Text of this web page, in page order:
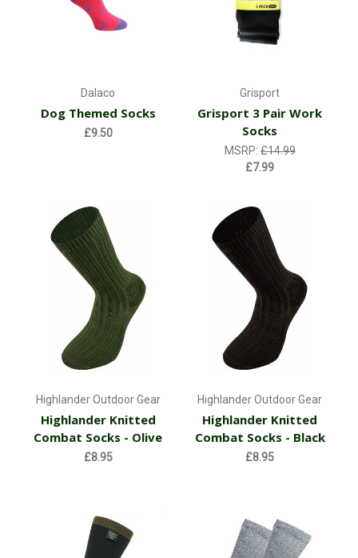
Dalaco
Dog Themed Socks
£9.50
Grisport
Grisport 3 Pair Work
Socks
MSRP:£14.99
£7.99
Highlander Outdoor Gear
Highlander Knitted
Combat Socks - Olive
£8.95
Highlander Outdoor Gear
Highlander Knitted
Combat Socks - Black
£8.95